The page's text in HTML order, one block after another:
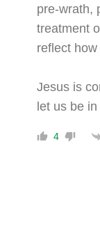
pre-wrath,
treatment
reflect
Jesus is
let us be
4